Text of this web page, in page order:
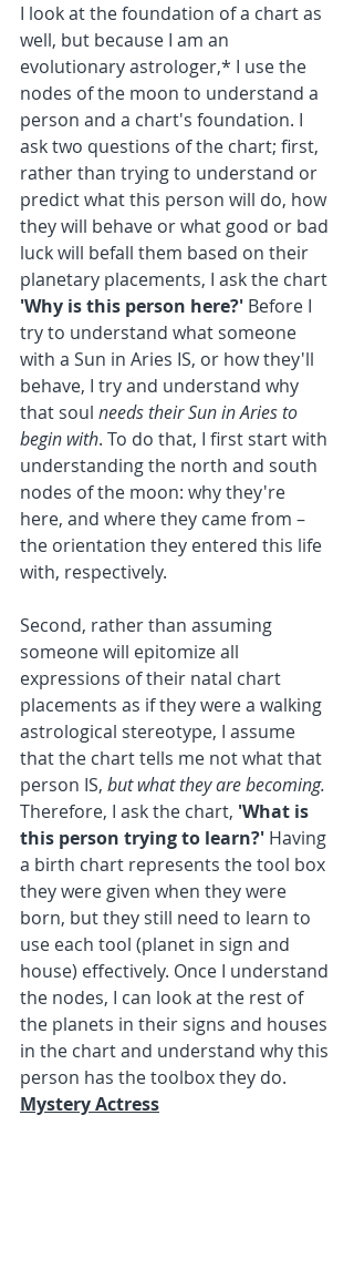
I look at the foundation of a chart as
well, but because I am an
evolutionary astrologer,* I use the
nodes of the moon to understand a
person and a chart's foundation. I
ask two questions of the chart; first,
rather than trying to understand or
predict what this person will do, how
they will behave or what good or bad
luck will befall them based on their
planetary placements, I ask the chart
'Why is this person here?' Before I
try to understand what someone
with a Sun in Aries IS, or how they'll
behave, I try and understand why
that soul needs their Sun in Aries to
begin with. To do that, I first start with
understanding the north and south
nodes of the moon: why they're
here, and where they came from –
the orientation they entered this life
with, respectively.
Second, rather than assuming
someone will epitomize all
expressions of their natal chart
placements as if they were a walking
astrological stereotype, I assume
that the chart tells me not what that
person IS, but what they are becoming.
Therefore, I ask the chart, 'What is
this person trying to learn?' Having
a birth chart represents the tool box
they were given when they were
born, but they still need to learn to
use each tool (planet in sign and
house) effectively. Once I understand
the nodes, I can look at the rest of
the planets in their signs and houses
in the chart and understand why this
person has the toolbox they do.
Mystery Actress